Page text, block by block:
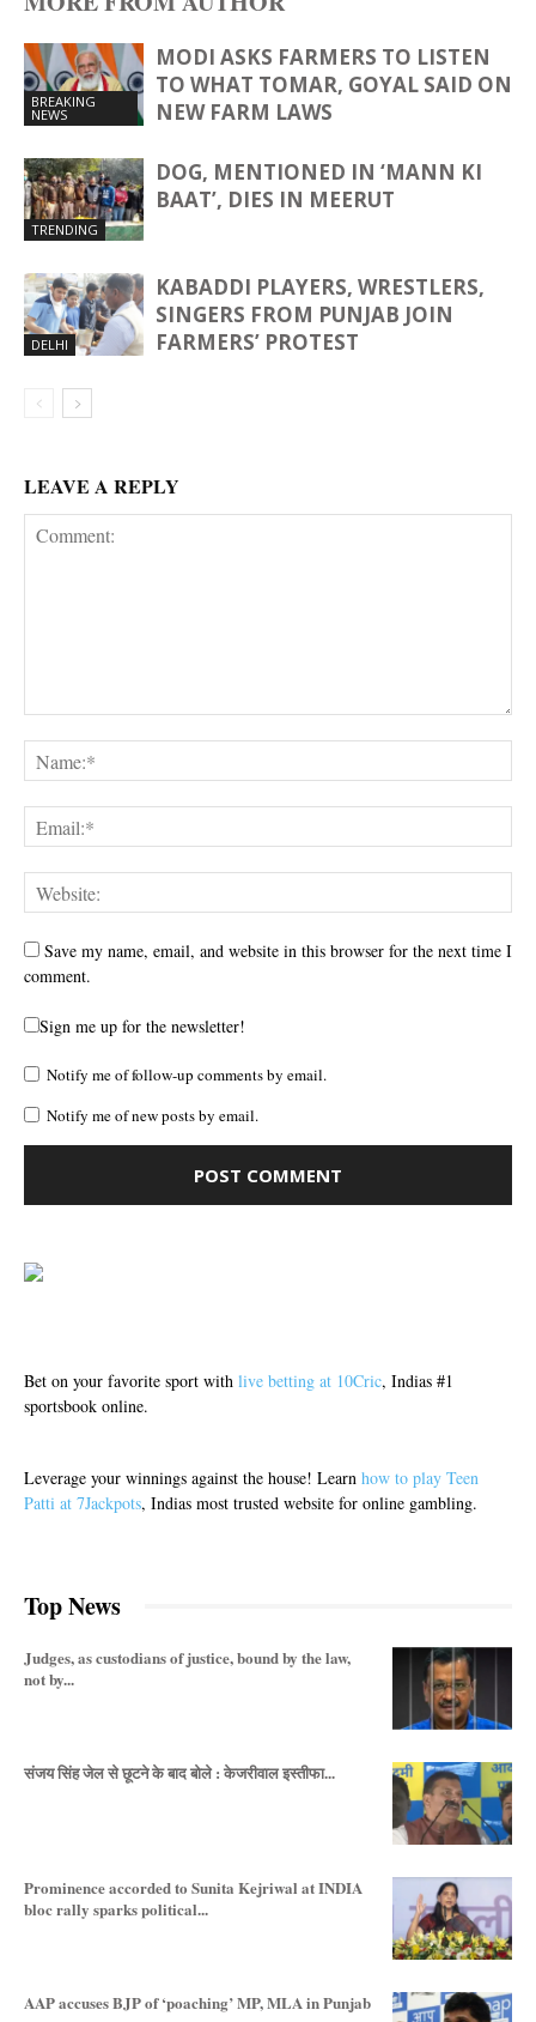
BREAKING
NEWS
MODI ASKS FARMERS TO LISTEN
TO WHAT TOMAR, GOYAL SAID ON
NEW FARM LAWS
TRENDING
DOG, MENTIONED IN ‘MANN KI
BAAT’, DIES IN MEERUT
DELHI
KABADDI PLAYERS, WRESTLERS,
SINGERS FROM PUNJAB JOIN
FARMERS’ PROTEST
LEAVE A REPLY
Save my name, email, and website in this browser for the next time I
comment.
Sign me up for the newsletter!
Notify me of follow-up comments by email.
Notify me of new posts by email.
Bet on your favorite sport with live betting at 10Cric, Indias #1
sportsbook online.
Leverage your winnings against the house! Learn how to play Teen
Patti at 7Jackpots, Indias most trusted website for online gambling.
Top News
Judges, as custodians of justice, bound by the law,
not by...
संजय सिंह जेल से छूटने के बाद बोले : केजरीवाल इस्तीफा...
Prominence accorded to Sunita Kejriwal at INDIA
bloc rally sparks political...
AAP accuses BJP of ‘poaching’ MP, MLA in Punjab